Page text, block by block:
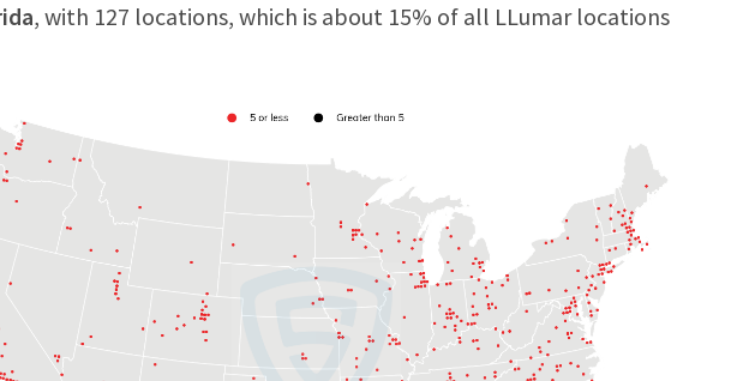
, with 127 locations, which is about 15% of all LLumar locations